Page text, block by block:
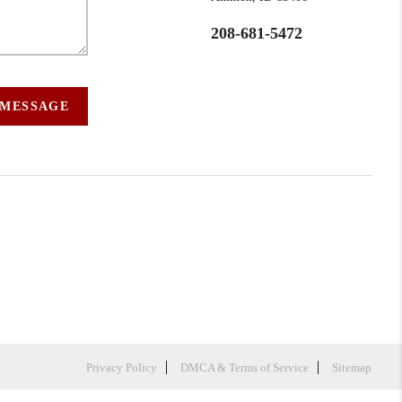
208-681-5472
Privacy Policy DMCA & Terms of Service Sitemap